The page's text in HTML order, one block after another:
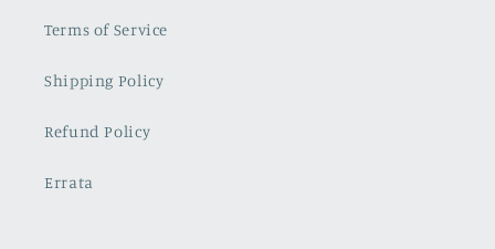
Terms of Service
Shipping Policy
Refund Policy
Errata